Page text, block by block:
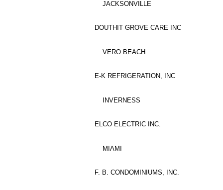
JACKSONVILLE
DOUTHIT GROVE CARE INC
VERO BEACH
E-K REFRIGERATION, INC
INVERNESS
ELCO ELECTRIC INC.
MIAMI
F. B. CONDOMINIUMS, INC.